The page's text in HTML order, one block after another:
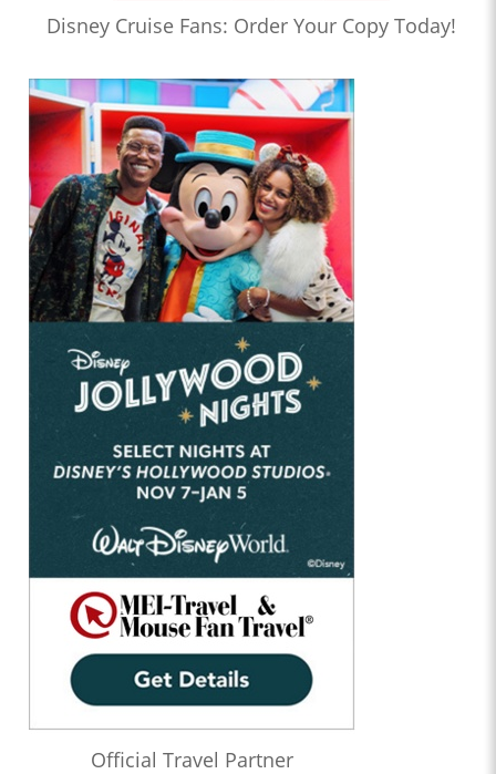
Disney Cruise Fans: Order Your Copy Today!
Official Travel Partner